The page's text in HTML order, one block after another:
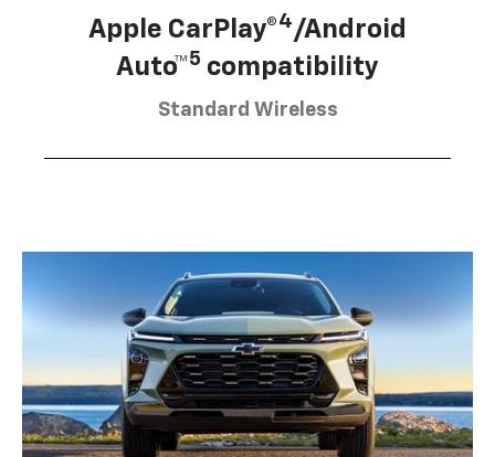
Apple CarPlay®4/Android
Auto™5 compatibility
Standard Wireless